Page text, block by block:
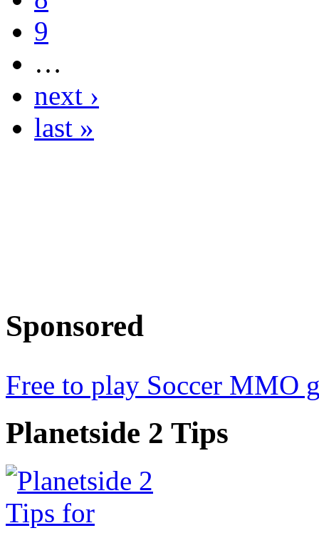
9
…
next ›
last »
Sponsored
Free to play Soccer MMO
Planetside 2 Tips